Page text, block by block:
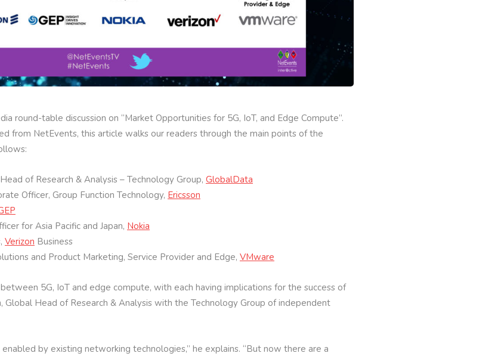
round-table discussion on “Market Opportunities for 5G, IoT, and Edge Compute”.
from NetEvents, this article walks our readers through the main points of the
of Research & Analysis – Technology Group, GlobalData
Officer, Group Function Technology, Ericsson
for Asia Pacific and Japan, Nokia
Verizon Business
and Product Marketing, Service Provider and Edge, VMware
5G, IoT and edge compute, with each having implications for the success of
Global Head of Research & Analysis with the Technology Group of independent
by existing networking technologies,” he explains. “But now there are a